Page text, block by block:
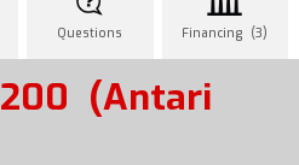
Questions Financing (3)
(Antari